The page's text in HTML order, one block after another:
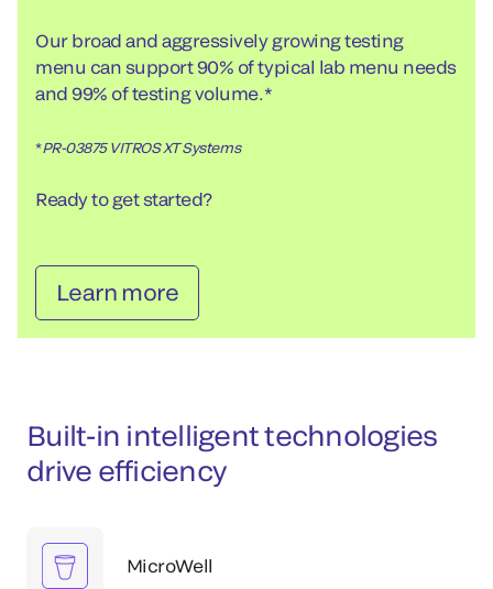
Our broad and aggressively growing testing
menu can support 90% of typical lab menu needs
and 99% of testing volume.*
*PR-03875 VITROS XT Systems
Ready to get started?
Learn more
Built-in intelligent technologies
drive efficiency
MicroWell